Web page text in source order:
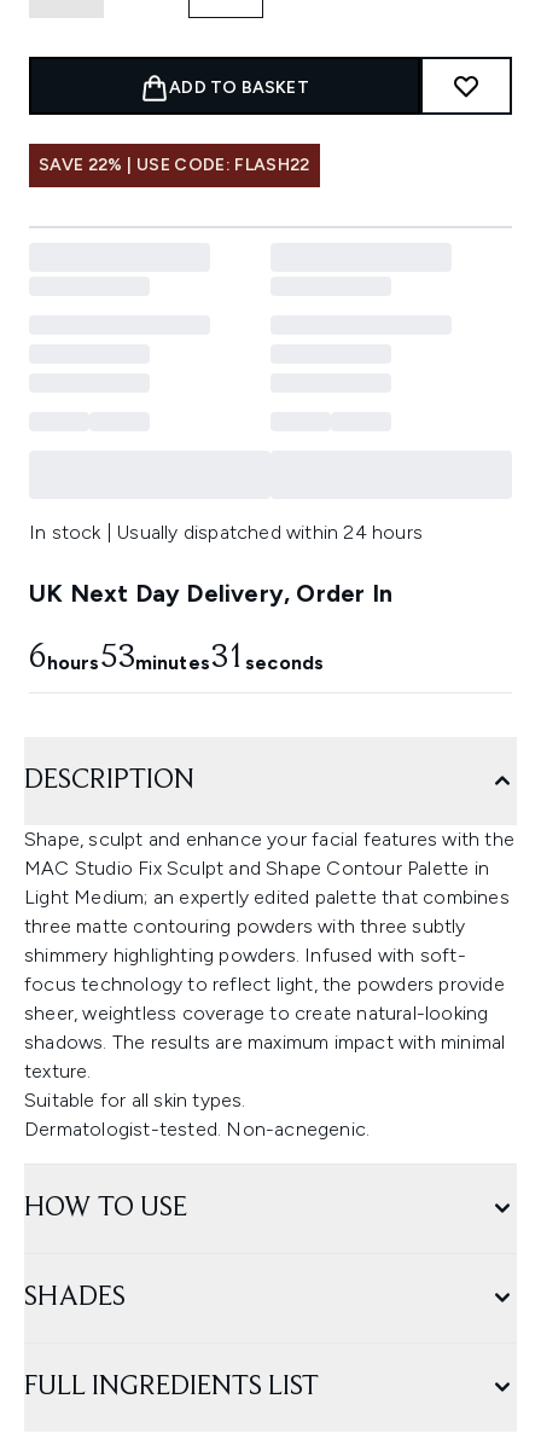
ADD TO BASKET
SAVE 22% | USE CODE: FLASH22
In stock | Usually dispatched within 24 hours
UK Next Day Delivery, Order In
6hours53minutes30 seconds
DESCRIPTION
Shape, sculpt and enhance your facial features with the
MAC Studio Fix Sculpt and Shape Contour Palette in
Light Medium; an expertly edited palette that combines
three matte contouring powders with three subtly
shimmery highlighting powders. Infused with soft-
focus technology to reflect light, the powders provide
sheer, weightless coverage to create natural-looking
shadows. The results are maximum impact with minimal
texture.
Suitable for all skin types.
Dermatologist-tested. Non-acnegenic.
HOW TO USE
SHADES
FULL INGREDIENTS LIST